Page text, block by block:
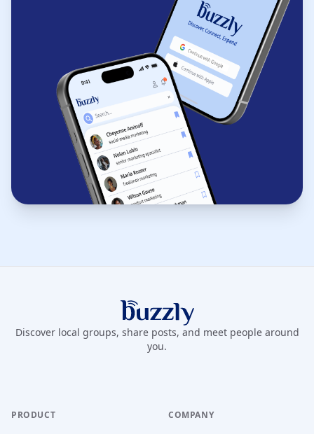
Buzzly App
Discover local groups, share posts, and meet people around
you.
PRODUCT COMPANY